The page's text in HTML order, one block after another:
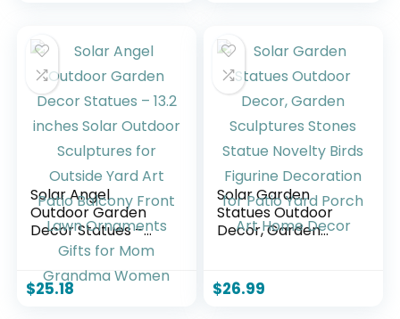
Bathroom Shelf
Decor Nautical
Decor (2 Pack)
Grandma –
Waterproof Resin
Garden Statues
Outdoor – Large
Solar Angel
Outdoor Garden
Decor Statues –
13.2 inches Solar
Outdoor Sculptures
for Outside Yard
Art Patio Balcony
$25.18
Solar Garden
Statues Outdoor
Decor, Garden
Birds Figurine
Decoration for
$26.99